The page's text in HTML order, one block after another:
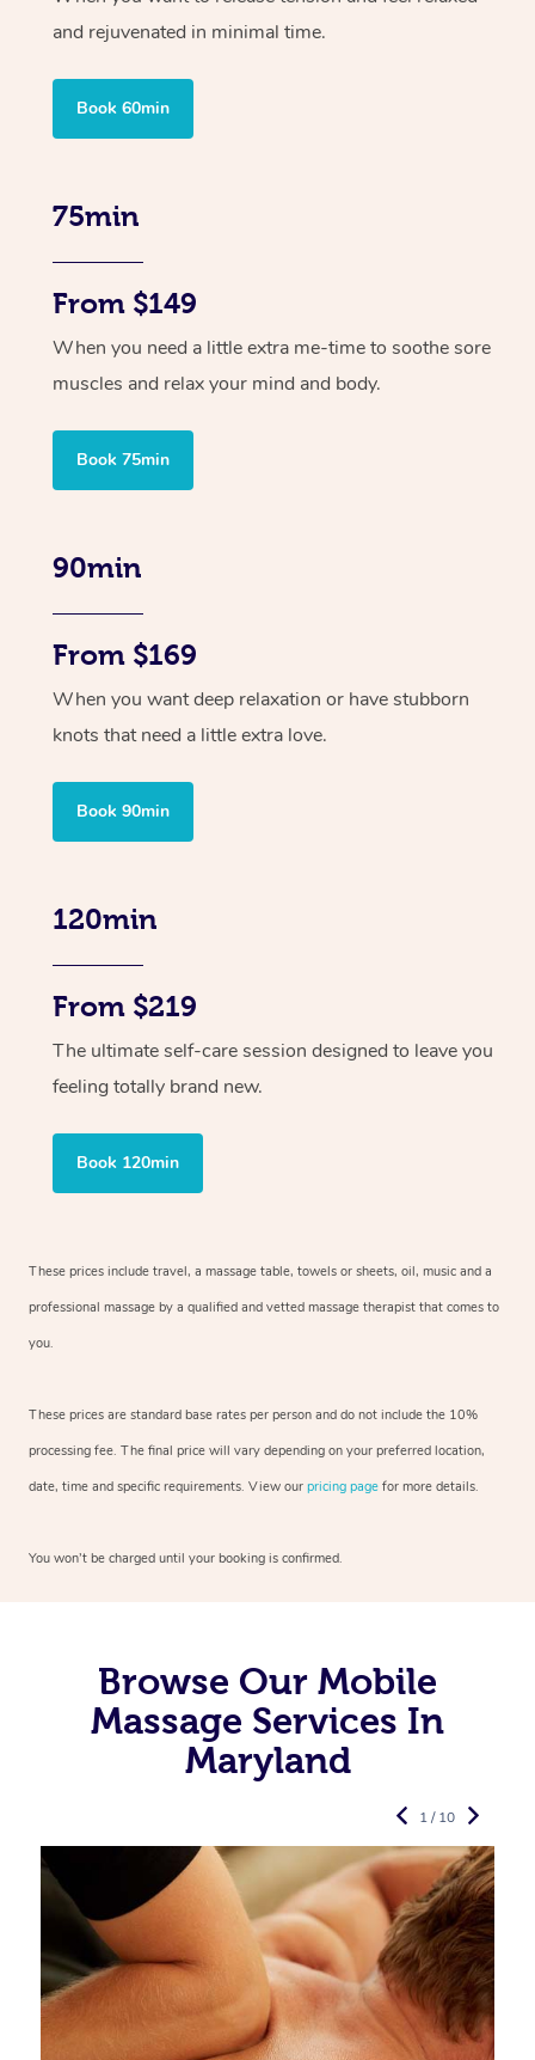
and rejuvenated in minimal time.
Book 60min
75min
From $149
When you need a little extra me-time to soothe sore
muscles and relax your mind and body.
Book 75min
90min
From $169
When you want deep relaxation or have stubborn
knots that need a little extra love.
Book 90min
120min
From $219
The ultimate self-care session designed to leave you
feeling totally brand new.
Book 120min
These prices include travel, a massage table, towels or sheets, oil, music and a
professional massage by a qualified and vetted massage therapist that comes to
you.
These prices are standard base rates per person and do not include the 10%
processing fee. The final price will vary depending on your preferred location,
date, time and specific requirements. View our pricing page for more details.
You won’t be charged until your booking is confirmed.
Browse Our Mobile
Massage Services In
Maryland
1 / 10